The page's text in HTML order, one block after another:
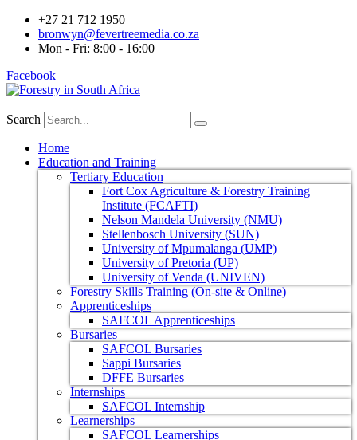
+27 21 712 1950
bronwyn@fevertreemedia.co.za
Mon - Fri: 8:00 - 16:00
Facebook
Search
Home
Education and Training
Tertiary Education
Fort Cox Agriculture & Forestry Training
Institute (FCAFTI)
Nelson Mandela University (NMU)
Stellenbosch University (SUN)
University of Mpumalanga (UMP)
University of Pretoria (UP)
University of Venda (UNIVEN)
Forestry Skills Training (On-site & Online)
Apprenticeships
SAFCOL Apprenticeships
Bursaries
SAFCOL Bursaries
Sappi Bursaries
DFFE Bursaries
Internships
SAFCOL Internship
Learnerships
SAFCOL Learnerships